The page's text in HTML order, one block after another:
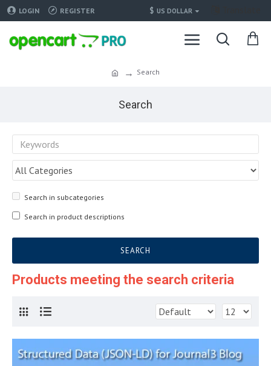
LOGIN REGISTER $ US DOLLAR
Search
Search
Search in subcategories
Search in product descriptions
SEARCH
Products meeting the search criteria